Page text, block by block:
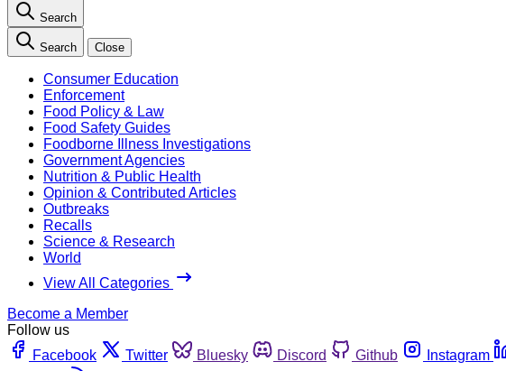
Search
Search Close
Consumer Education
Enforcement
Food Policy & Law
Food Safety Guides
Foodborne Illness Investigations
Government Agencies
Nutrition & Public Health
Opinion & Contributed Articles
Outbreaks
Recalls
Science & Research
World
View All Categories
Become a Member
Follow us
Facebook
Twitter Bluesky Discord Github Instagram